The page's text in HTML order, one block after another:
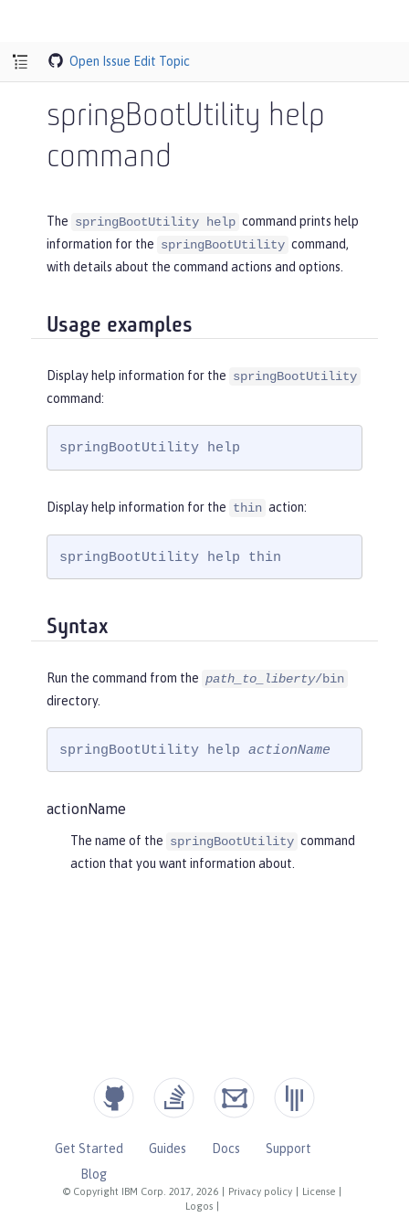
Open Issue Edit Topic
springBootUtility help
command
The springBootUtility help command prints help
information for the springBootUtility command,
with details about the command actions and options.
Usage examples
Display help information for the springBootUtility
command:
springBootUtility help
Display help information for the thin action:
springBootUtility help thin
Syntax
Run the command from the path_to_liberty/bin
directory.
springBootUtility help actionName
actionName
The name of the springBootUtility command
action that you want information about.
© Copyright IBM Corp. 2017, 2026 Privacy policy License
Logos
Get Started Guides Docs
Support
Blog